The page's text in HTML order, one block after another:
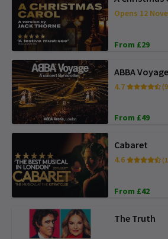
Opens 12
From £29
ABBA Voyage
4.7
From £49
Cabaret
4.6
From £42
The Truth